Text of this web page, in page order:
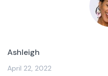
Ashleigh
April 22, 2022